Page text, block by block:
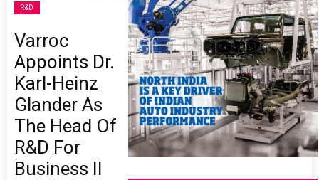
R&D
Varroc
Appoints Dr.
Karl-Heinz
Glander As
The Head Of
R&D For
Business II